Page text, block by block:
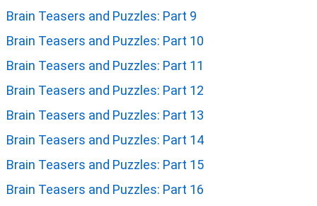
Brain Teasers and Puzzles: Part 9
Brain Teasers and Puzzles: Part 10
Brain Teasers and Puzzles: Part 11
Brain Teasers and Puzzles: Part 12
Brain Teasers and Puzzles: Part 13
Brain Teasers and Puzzles: Part 14
Brain Teasers and Puzzles: Part 15
Brain Teasers and Puzzles: Part 16